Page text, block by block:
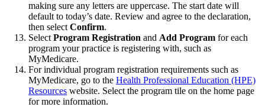
making sure any letters are uppercase. The start date will
default to today’s date. Review and agree to the declaration,
then select Confirm.
Select Program Registration and Add Program for each
program your practice is registering with, such as
MyMedicare.
For individual program registration requirements such as
MyMedicare, go to the Health Professional Education (HPE)
Resources website. Select the program tile on the home page
for more information.